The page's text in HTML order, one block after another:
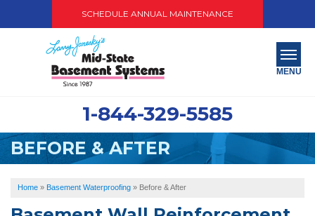
SCHEDULE ANNUAL MAINTENANCE
1-844-329-5585
MENU
ABOUT US
OUR WORK
BEFORE & AFTER
Home » Basement Waterproofing » Before & After